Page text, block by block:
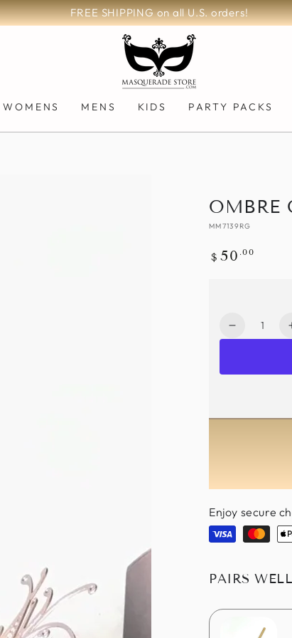
FREE SHIPPING on all U.S. orders!
WOMENS MENS KIDS PARTY PACKS
OMBRE
MM7139RG
Regular
$ 50 .00
Quantity
Decrease
Ombre
-
Enjoy secure
Visa Master
PAIRS